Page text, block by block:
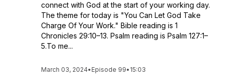
connect with God at the start of your working day.
The theme for today is "You Can Let God Take
Charge Of Your Work." Bible reading is 1
Chronicles 29:10–13. Psalm reading is Psalm 127:1–
5.To me...
March 03, 2024• Episode 99• 15:03